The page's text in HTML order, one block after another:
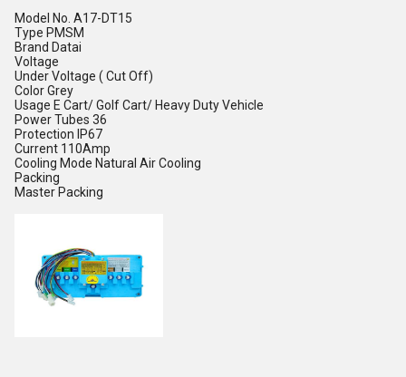
Model No. A17-DT15
Type PMSM
Brand Datai
Voltage
Under Voltage ( Cut Off)
ColorGrey
Usage E Cart/ Golf Cart/ Heavy Duty Vehicle
Power Tubes 36
Protection IP67
Current 110Amp
Cooling Mode Natural Air Cooling
Packing
Master Packing